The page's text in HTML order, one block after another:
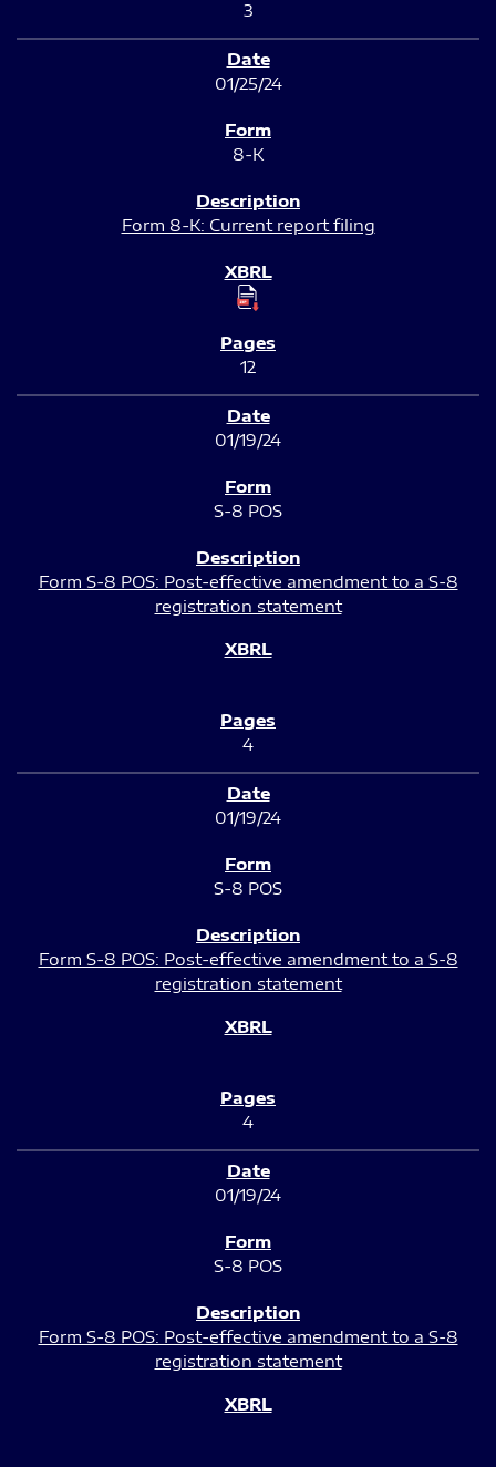
3
01/25/24
8-K
Form 8-K: Current report filing
12
01/19/24
S-8 POS
Form S-8 POS: Post-effective amendment to a S-8
registration statement
4
01/19/24
S-8 POS
Form S-8 POS: Post-effective amendment to a S-8
registration statement
4
01/19/24
S-8 POS
Form S-8 POS: Post-effective amendment to a S-8
registration statement